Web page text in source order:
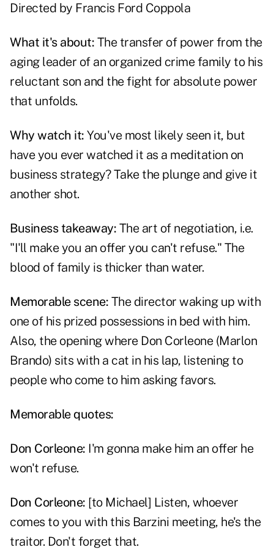
Directed by Francis Ford Coppola
What it's about: The transfer of power from the
aging leader of an organized crime family to his
reluctant son and the fight for absolute power
that unfolds.
Why watch it: You've most likely seen it, but
have you ever watched it as a meditation on
business strategy? Take the plunge and give it
another shot.
Business takeaway: The art of negotiation, i.e.
"I'll make you an offer you can't refuse." The
blood of family is thicker than water.
Memorable scene: The director waking up with
one of his prized possessions in bed with him.
Also, the opening where Don Corleone (Marlon
Brando) sits with a cat in his lap, listening to
people who come to him asking favors.
Memorable quotes:
Don Corleone: I'm gonna make him an offer he
won't refuse.
Don Corleone: [to Michael] Listen, whoever
comes to you with this Barzini meeting, he's the
traitor. Don't forget that.